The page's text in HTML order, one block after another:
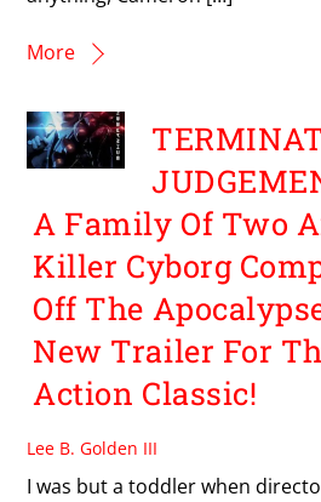
More
A Family Of Two
Killer Cyborg
Off The
New Trailer For
Action Classic!
Lee B. Golden III
I was but a toddler when